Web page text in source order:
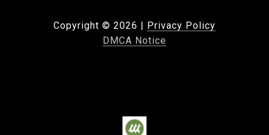
Copyright © 2026 | Privacy Policy
DMCA Notice